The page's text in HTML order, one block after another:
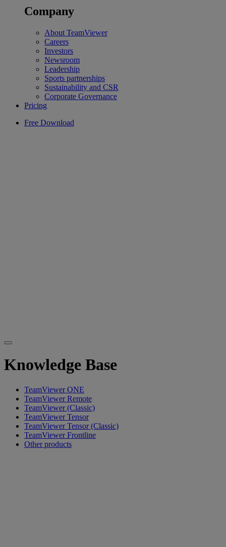
Company
About TeamViewer
Careers
Investors
Newsroom
Leadership
Sports partnerships
Sustainability and CSR
Corporate Governance
Pricing
Free Download
Knowledge Base
TeamViewer ONE
TeamViewer Remote
TeamViewer (Classic)
TeamViewer Tensor
TeamViewer Tensor (Classic)
TeamViewer Frontline
Other products